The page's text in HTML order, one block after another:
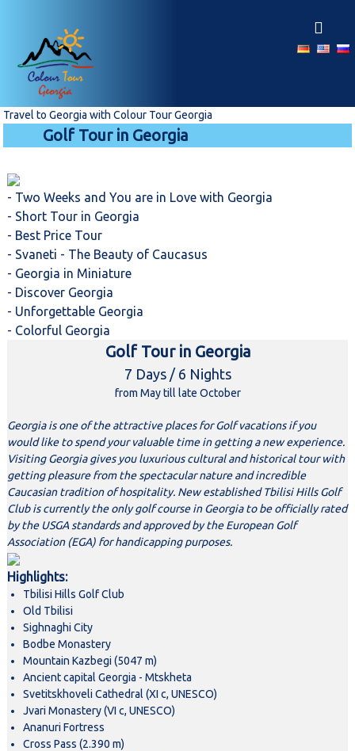
c
o
Travel to Georgia with Colour Tour Georgia
Golf Tour in Georgia
- Two Weeks and You are in Love with Georgia
- Short Tour in Georgia
- Best Price Tour
- Svaneti - The Beauty of Caucasus
- Georgia in Miniature
- Discover Georgia
- Unforgettable Georgia
- Colorful Georgia
Golf Tour in Georgia
7 Days / 6 Nights
from May till late October
Georgia is one of the attractive places for Golf vacations if you
would like to spend your valuable time in getting a new experience.
Visiting Georgia gives you luxurious cultural and historical tour with
getting pleasure from the spectacular nature and incredible
Caucasian tradition of hospitality. New established Tbilisi Hills Golf
Club is currently the only golf course in Georgia to be officially rated
by the USGA standards and approved by the European Golf
Association (EGA) for handicapping purposes.
Highlights:
Tbilisi Hills Golf Club
Old Tbilisi
Sighnaghi City
Bodbe Monastery
Mountain Kazbegi (5047 m)
Ancient capital Georgia - Mtskheta
Svetitskhoveli Cathedral (XI c, UNESCO)
Jvari Monastery (VI c, UNESCO)
Ananuri Fortress
Cross Pass (2.390 m)